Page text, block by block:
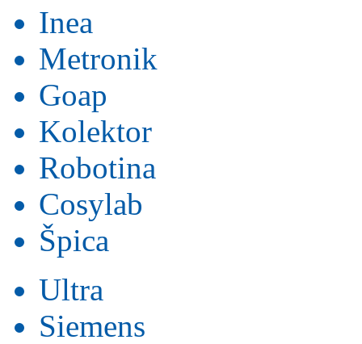
Inea
Metronik
Goap
Kolektor
Robotina
Cosylab
Špica
Ultra
Siemens